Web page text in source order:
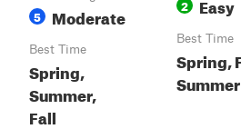
5 Moderate
Best Time
Spring,
Summer,
Fall
2 Easy
Best Time
Spring,
Summer